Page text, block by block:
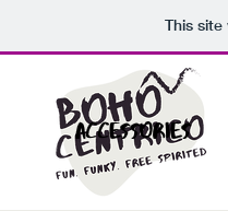
This
Accessories